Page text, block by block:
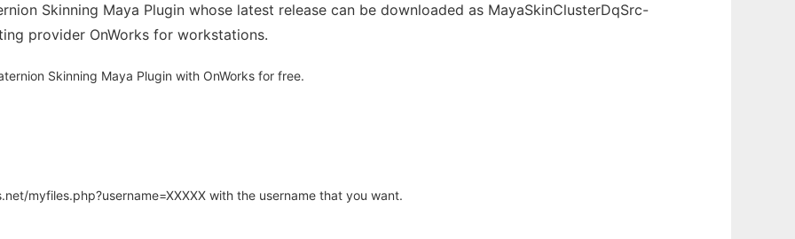
Skinning Maya Plugin whose latest release can be downloaded as MayaSkinClusterDqSrc-
provider OnWorks for workstations.
Skinning Maya Plugin with OnWorks for free.
myfiles.php?username=XXXXX with the username that you want.